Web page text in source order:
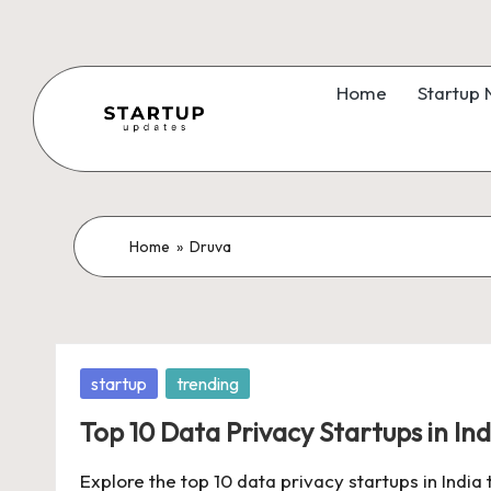
content
S
t
a
t
u
p
News,
Funding
Insights
&
Stories
from
Home Startup
Home » Druva
Posted
startup trending
Top 10 Data Privacy Startups in
Explore the top 10 data privacy startups in